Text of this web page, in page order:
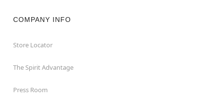
COMPANY INFO
Store Locator
The Spirit Advantage
Press Room